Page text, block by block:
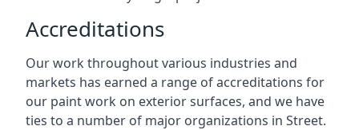
Accreditations
Our work throughout various industries and
markets has earned a range of accreditations for
our paint work on exterior surfaces, and we have
ties to a number of major organizations in Street.